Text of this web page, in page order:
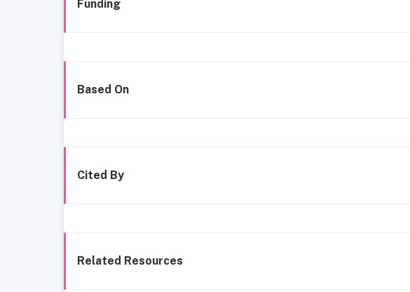
Funding
Based On
Cited By
Related Resources